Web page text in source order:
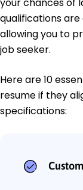
qualifications
allowing you to
job seeker.
Here are 10
resume if they
specifications: